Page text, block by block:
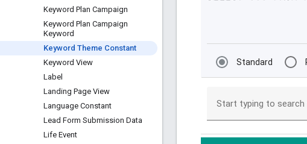
Keyword Plan Campaign
Keyword Plan Campaign
Keyword
Keyword Theme Constant
Keyword View
Label
Landing Page View
Language Constant
Lead Form Submission Data
Life Event